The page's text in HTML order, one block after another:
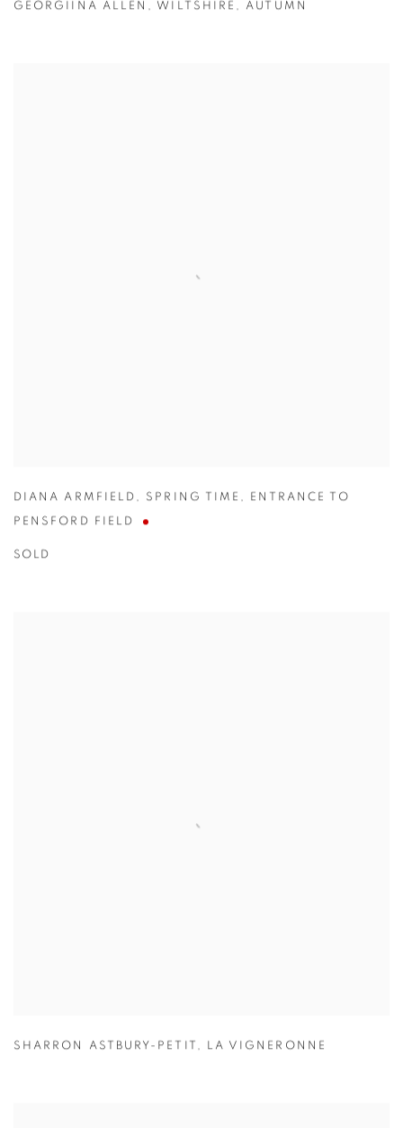
GEORGIINA ALLEN , WILTSHIRE , AUTUMN
DIANA ARMFIELD , SPRING TIME , ENTRANCE TO
PENSFORD FIELD
SOLD
SHARRON ASTBURY-PETIT , LA VIGNERONNE